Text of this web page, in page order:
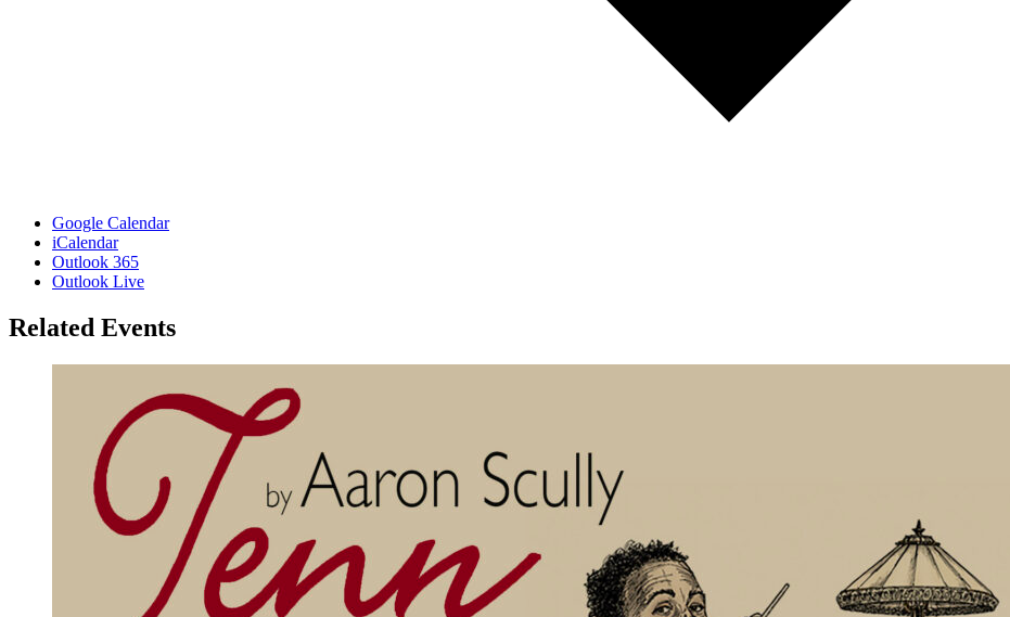
Google Calendar
iCalendar
Outlook 365
Outlook Live
Related Events